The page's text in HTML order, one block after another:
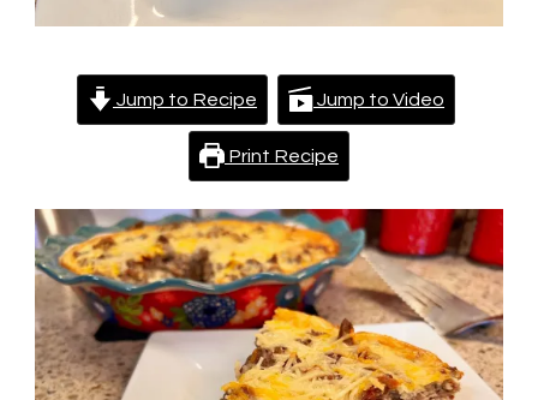
Jump to Recipe Jump to Video
Print Recipe